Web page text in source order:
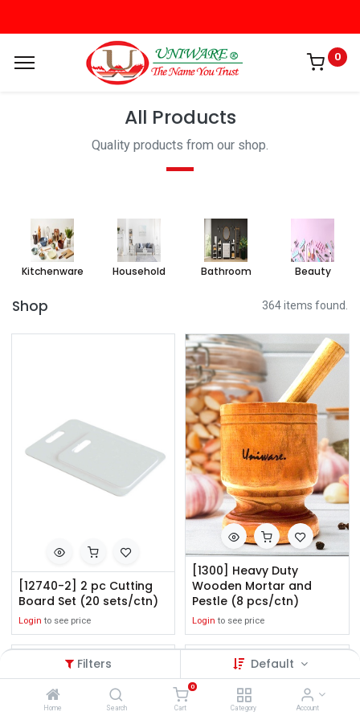
Filters Default
Home Search
0
Cart Category Account
0
All Products
Quality products from our shop.
Kitchenware Household Bathroom Beauty
Shop 364 items found.
[12740-2] 2 pc Cutting
Board Set (20 sets/ctn)
Login to see price
[1300] Heavy Duty
Wooden Mortar and
Pestle (8 pcs/ctn)
Login to see price